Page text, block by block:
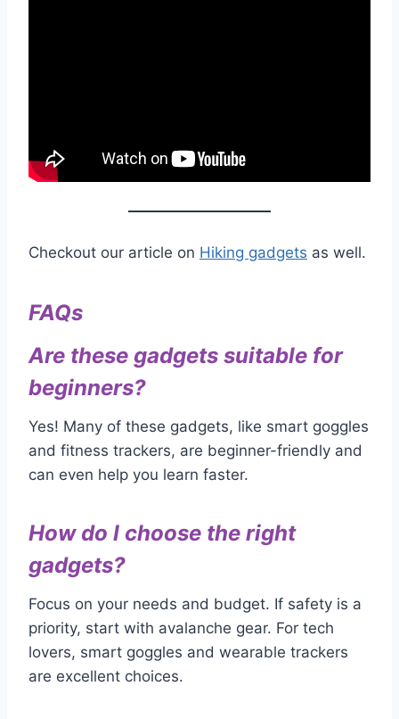
Checkout our article on Hiking gadgets as well.
FAQs
Are these gadgets suitable for
beginners?
Yes! Many of these gadgets, like smart goggles
and fitness trackers, are beginner-friendly and
can even help you learn faster.
How do I choose the right
gadgets?
Focus on your needs and budget. If safety is a
priority, start with avalanche gear. For tech
lovers, smart goggles and wearable trackers
are excellent choices.